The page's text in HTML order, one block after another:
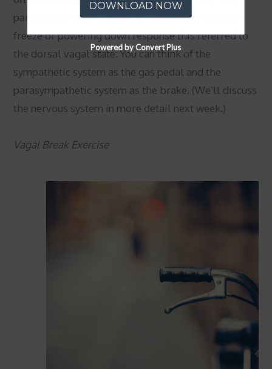
parasympathetic branch also includes a collapse,
freeze or powering down response this referred to
the dorsal vagal state. You can think of the
sympathetic system as the gas pedal and the
parasympathetic system as the brake. (We’ll discuss
the nervous system in more detail next week.)
Vagal Break Exercise
DOWNLOAD NOW
Powered by Convert Plus